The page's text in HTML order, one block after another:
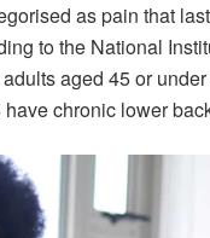
as pain that
to the National
aged 45 or
chronic lower